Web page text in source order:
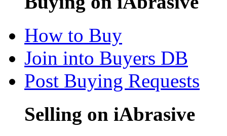
How to Buy
Join into Buyers DB
Post Buying Requests
Selling on iAbrasive